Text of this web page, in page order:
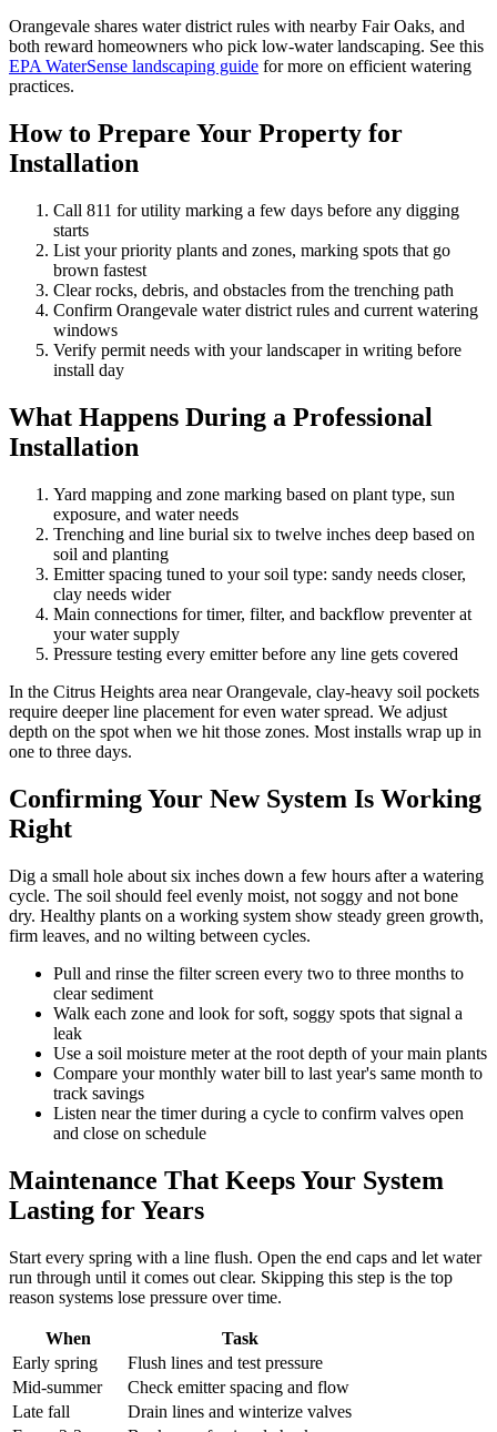
Orangevale shares water district rules with nearby Fair Oaks, and
both reward homeowners who pick low-water landscaping. See this
EPA WaterSense landscaping guide for more on efficient watering
practices.
How to Prepare Your Property for
Installation
Call 811 for utility marking a few days before any digging
starts
List your priority plants and zones, marking spots that go
brown fastest
Clear rocks, debris, and obstacles from the trenching path
Confirm Orangevale water district rules and current watering
windows
Verify permit needs with your landscaper in writing before
install day
What Happens During a Professional
Installation
Yard mapping and zone marking based on plant type, sun
exposure, and water needs
Trenching and line burial six to twelve inches deep based on
soil and planting
Emitter spacing tuned to your soil type: sandy needs closer,
clay needs wider
Main connections for timer, filter, and backflow preventer at
your water supply
Pressure testing every emitter before any line gets covered
In the Citrus Heights area near Orangevale, clay-heavy soil pockets
require deeper line placement for even water spread. We adjust
depth on the spot when we hit those zones. Most installs wrap up in
one to three days.
Confirming Your New System Is Working
Right
Dig a small hole about six inches down a few hours after a watering
cycle. The soil should feel evenly moist, not soggy and not bone
dry. Healthy plants on a working system show steady green growth,
firm leaves, and no wilting between cycles.
Pull and rinse the filter screen every two to three months to
clear sediment
Walk each zone and look for soft, soggy spots that signal a
leak
Use a soil moisture meter at the root depth of your main plants
Compare your monthly water bill to last year's same month to
track savings
Listen near the timer during a cycle to confirm valves open
and close on schedule
Maintenance That Keeps Your System
Lasting for Years
Start every spring with a line flush. Open the end caps and let water
run through until it comes out clear. Skipping this step is the top
reason systems lose pressure over time.
When
Task
Early spring
Flush lines and test pressure
Mid-summer
Check emitter spacing and flow
Late fall
Drain lines and winterize valves